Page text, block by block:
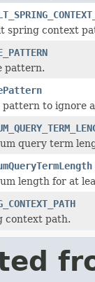
spring context
pattern.
pattern to ignore
query term
length for at
context path.